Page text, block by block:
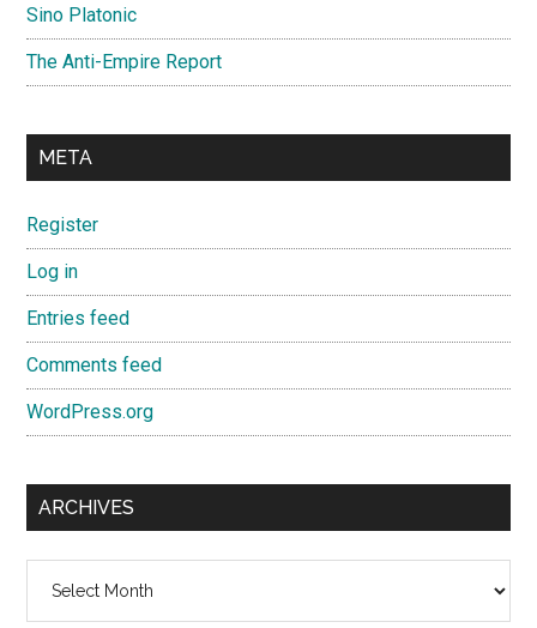
Sino Platonic
The Anti-Empire Report
META
Register
Log in
Entries feed
Comments feed
WordPress.org
ARCHIVES